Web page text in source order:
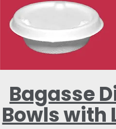
Bagasse
Bowls with